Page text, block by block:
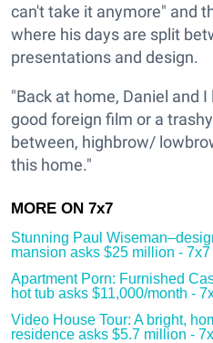
can't take it anymore" and
where his days are split
presentations and design.
"Back at home, Daniel and
good foreign film or a
between, highbrow/
this home."
Stunning Paul
mansion asks $25 million - 7x7
Apartment Porn: Furnished
hot tub asks $11,000/month -
Video House Tour: A bright,
residence asks $5.7 million -